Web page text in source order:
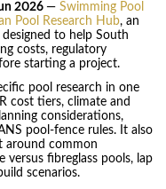
2026 — Swimming Pool
Pool Research Hub, an
to help South
costs, regulatory
starting a project.
pool research in one
cost tiers, climate and
considerations,
pool-fence rules. It also
around common
versus fibreglass pools, lap
scenarios.